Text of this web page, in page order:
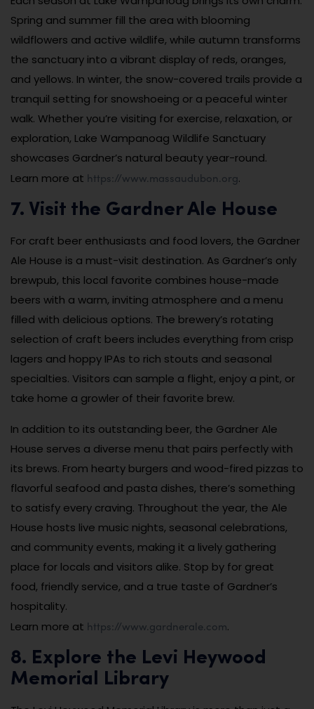
Spring and summer fill the area with blooming
wildflowers and active wildlife, while autumn transforms
the sanctuary into a vibrant display of reds, oranges,
and yellows. In winter, the snow-covered trails provide a
tranquil setting for snowshoeing or a peaceful winter
walk. Whether you’re visiting for exercise, relaxation, or
exploration, Lake Wampanoag Wildlife Sanctuary
showcases Gardner’s natural beauty year-round.
Learn more at https://www.massaudubon.org.
7. Visit the Gardner Ale House
For craft beer enthusiasts and food lovers, the Gardner
Ale House is a must-visit destination. As Gardner’s only
brewpub, this local favorite combines house-made
beers with a warm, inviting atmosphere and a menu
filled with delicious options. The brewery’s rotating
selection of craft beers includes everything from crisp
lagers and hoppy IPAs to rich stouts and seasonal
specialties. Visitors can sample a flight, enjoy a pint, or
take home a growler of their favorite brew.
In addition to its outstanding beer, the Gardner Ale
House serves a diverse menu that pairs perfectly with
its brews. From hearty burgers and wood-fired pizzas to
flavorful seafood and pasta dishes, there’s something
to satisfy every craving. Throughout the year, the Ale
House hosts live music nights, seasonal celebrations,
and community events, making it a lively gathering
place for locals and visitors alike. Stop by for great
food, friendly service, and a true taste of Gardner’s
hospitality.
Learn more at https://www.gardnerale.com.
8. Explore the Levi Heywood
Memorial Library